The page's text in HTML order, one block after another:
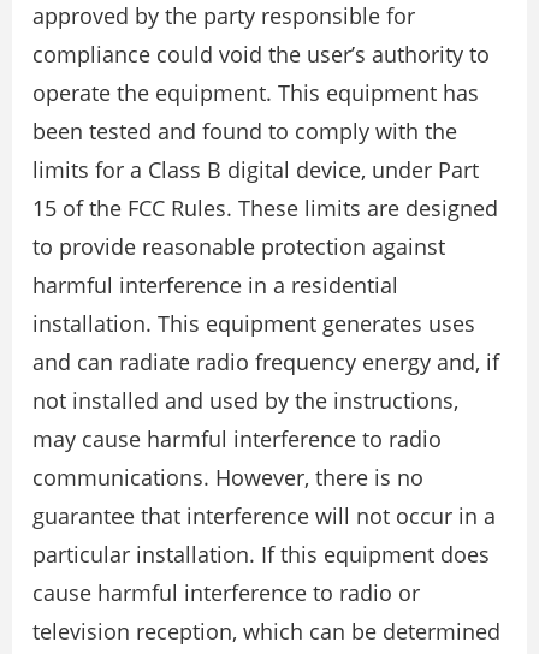
approved by the party responsible for
compliance could void the user’s authority to
operate the equipment. This equipment has
been tested and found to comply with the
limits for a Class B digital device, under Part
15 of the FCC Rules. These limits are designed
to provide reasonable protection against
harmful interference in a residential
installation. This equipment generates uses
and can radiate radio frequency energy and, if
not installed and used by the instructions,
may cause harmful interference to radio
communications. However, there is no
guarantee that interference will not occur in a
particular installation. If this equipment does
cause harmful interference to radio or
television reception, which can be determined